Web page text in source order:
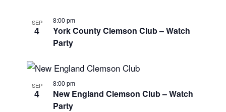
SEP
4
York County Clemson Club – Watch
Party
8:00 pm
SEP
4
New England Clemson Club – Watch
Party
8:00 pm